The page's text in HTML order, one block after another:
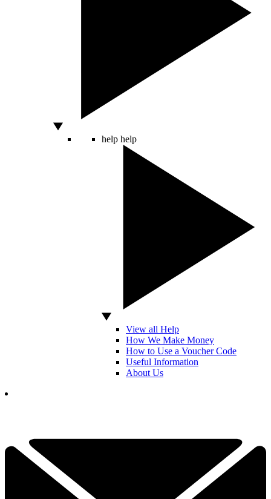
help help
View all Help
How We Make Money
How to Use a Voucher Code
Useful Information
About Us